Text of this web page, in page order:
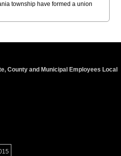
township have formed a union
County and Municipal Employees Local